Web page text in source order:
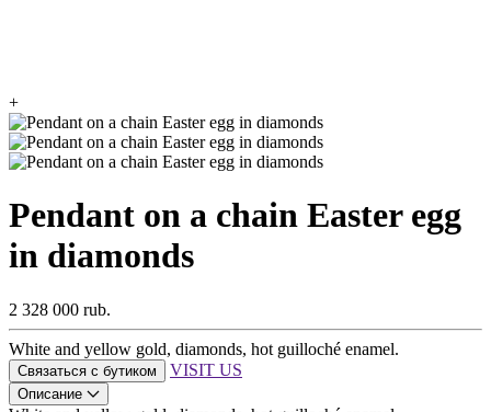
+
Pendant on a chain Easter egg
in diamonds
2 328 000 rub.
White and yellow gold, diamonds, hot guilloché enamel.
Связаться с бутиком VISIT US
Описание